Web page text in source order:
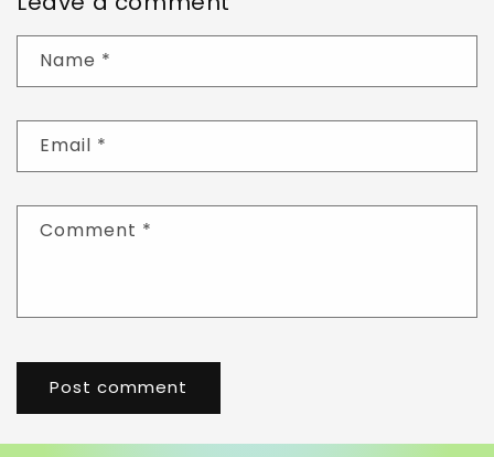
Name *
Email *
Comment *